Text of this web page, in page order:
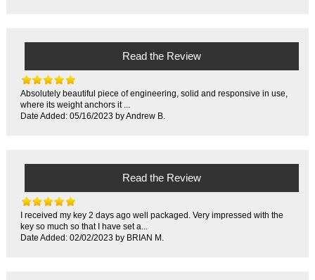
Read the Review
Absolutely beautiful piece of engineering, solid and responsive in use,
where its weight anchors it ...
Date Added: 05/16/2023 by Andrew B.
Read the Review
I received my key 2 days ago well packaged. Very impressed with the
key so much so that I have set a...
Date Added: 02/02/2023 by BRIAN M.